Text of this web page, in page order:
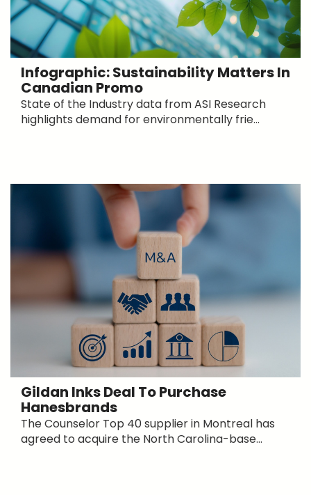
Infographic: Sustainability Matters In
Canadian Promo
State of the Industry data from ASI Research
highlights demand for environmentally frie...
Gildan Inks Deal To Purchase
Hanesbrands
The Counselor Top 40 supplier in Montreal has
agreed to acquire the North Carolina-base...